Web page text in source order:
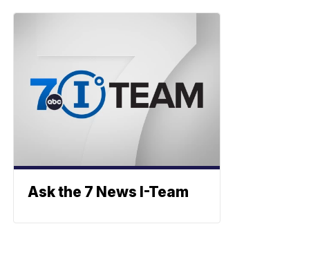
Ask the 7 News I-Team